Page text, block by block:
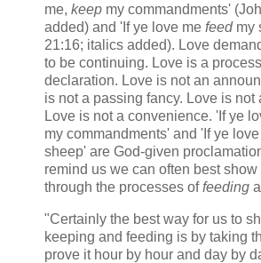
me, keep my commandments'
added) and 'If ye love me feedmy
21:16; italics added). Love
to be continuing. Love is a
declaration. Love is not an
is not a passing fancy. Love is not
Love is not a convenience. 'If ye
my commandments' and 'If ye
sheep' are God-given
remind us we can often best
through the processes offeeding
"Certainly the best way for us to
keeping and feeding is by taking
prove it hour by hour and day by